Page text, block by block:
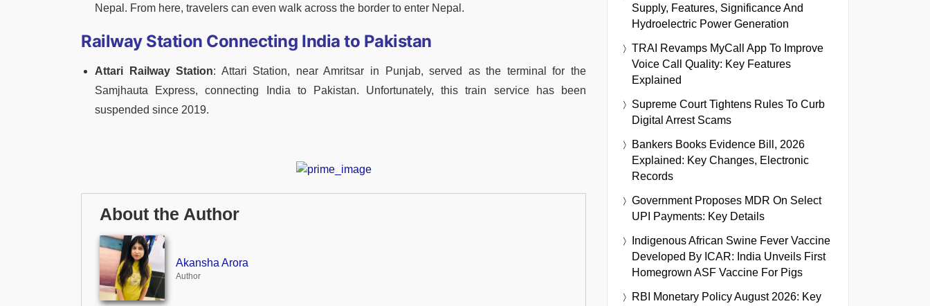
Nepal. From here, travelers can even walk across the border to enter Nepal.
Railway Station Connecting India to Pakistan
Attari Railway Station: Attari Station, near Amritsar in Punjab, served as the terminal for the
Samjhauta Express, connecting India to Pakistan. Unfortunately, this train service has been
suspended since 2019.
About the Author
Akansha Arora
Author
Supply, Features, Significance And
Hydroelectric Power Generation
TRAI Revamps MyCall App To Improve
Voice Call Quality: Key Features
Explained
Supreme Court Tightens Rules To Curb
Digital Arrest Scams
Bankers Books Evidence Bill, 2026
Explained: Key Changes, Electronic
Records
Government Proposes MDR On Select
UPI Payments: Key Details
Indigenous African Swine Fever Vaccine
Developed By ICAR: India Unveils First
Homegrown ASF Vaccine For Pigs
RBI Monetary Policy August 2026: Key